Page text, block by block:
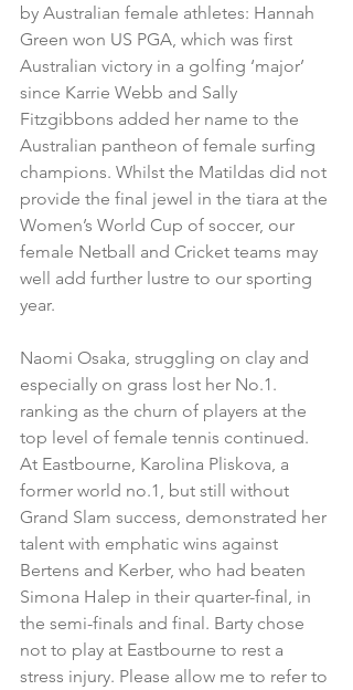
by Australian female athletes: Hannah
Green won US PGA, which was first
Australian victory in a golfing ‘major’
since Karrie Webb and Sally
Fitzgibbons added her name to the
Australian pantheon of female surfing
champions. Whilst the Matildas did not
provide the final jewel in the tiara at the
Women’s World Cup of soccer, our
female Netball and Cricket teams may
well add further lustre to our sporting
year.
Naomi Osaka, struggling on clay and
especially on grass lost her No.1.
ranking as the churn of players at the
top level of female tennis continued.
At Eastbourne, Karolina Pliskova, a
former world no.1, but still without
Grand Slam success, demonstrated her
talent with emphatic wins against
Bertens and Kerber, who had beaten
Simona Halep in their quarter-final, in
the semi-finals and final. Barty chose
not to play at Eastbourne to rest a
stress injury. Please allow me to refer to